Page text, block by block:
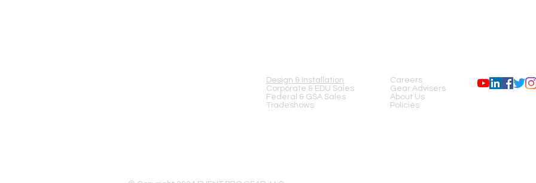
Design & Installation
Corporate & EDU Sales
Federal & GSA Sales
Tradeshows
Careers
Gear Advisers
About Us
Policies